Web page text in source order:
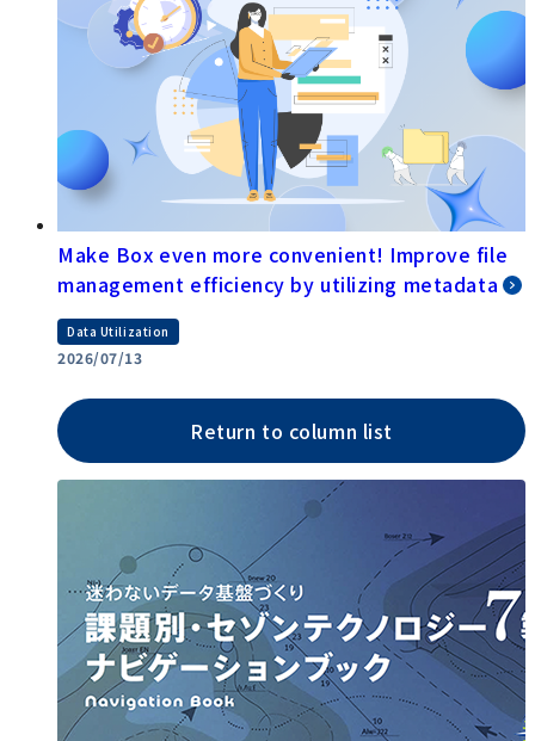
Make Box even more convenient! Improve file
management efficiency by utilizing metadata
Data Utilization
2026/07/13
Return to column list